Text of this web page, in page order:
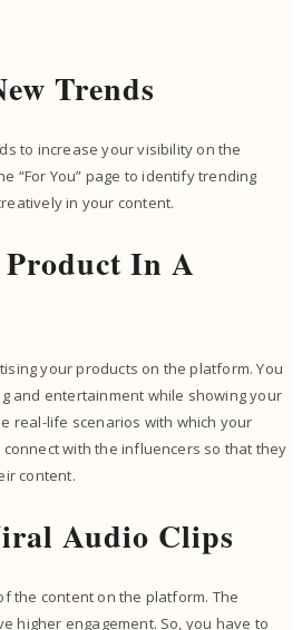
Trends
to increase your visibility on the
“For You” page to identify trending
in your content.
Product In A
your products on the platform. You
and entertainment while showing your
real-life scenarios with which your
connect with the influencers so that they
content.
Audio Clips
the content on the platform. The
higher engagement. So, you have to